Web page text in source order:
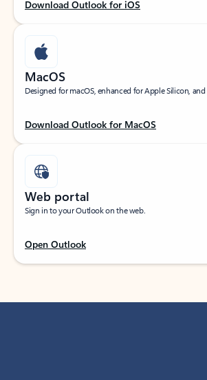
Download Outlook for iOS
MacOS
Designed for macOS, enhanced for Apple Silicon,
Download Outlook for MacOS
Web portal
Sign in to your Outlook on the web.
Open Outlook